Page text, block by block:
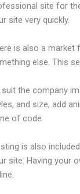
site for
site very quickly.
is also a market
else. This
suit the company
and size, add
of code.
is also
site. Having your